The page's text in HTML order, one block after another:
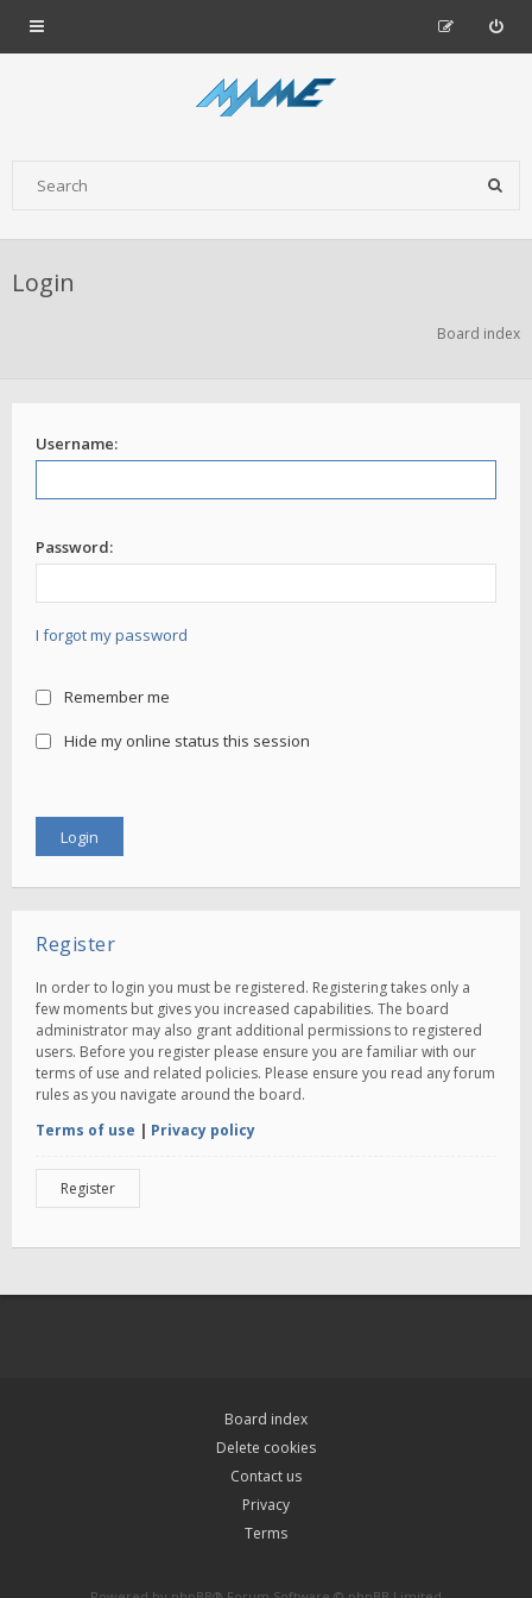
Login
Board index
Username:
Password:
I forgot my password
Remember me
Hide my online status this session
Register
In order to login you must be registered. Registering takes only a
few moments but gives you increased capabilities. The board
administrator may also grant additional permissions to registered
users. Before you register please ensure you are familiar with our
terms of use and related policies. Please ensure you read any forum
rules as you navigate around the board.
Terms of use | Privacy policy
Register
Board index
Delete cookies
Contact us
Privacy
Terms